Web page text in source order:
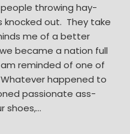
throwing hay-
out. They take
me of a better
became a nation full
reminded of one of
happened to
passionate ass-
shoes,…